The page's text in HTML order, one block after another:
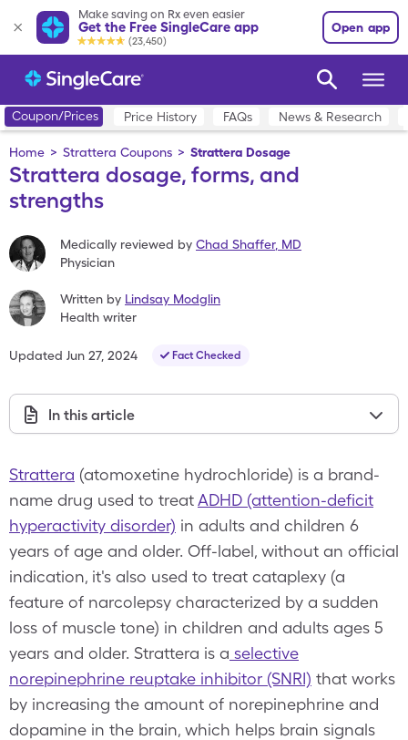
Make saving on Rx even easier
Get the Free SingleCare app
(23,450)
Open app
Coupon/Prices Price History FAQs News & Research
Home > Strattera Coupons > Strattera Dosage
Strattera dosage, forms, and
strengths
Medically reviewed by Chad Shaffer, MD
Physician
Written by Lindsay Modglin
Health writer
Updated Jun 27, 2024 Fact Checked
In this article
Strattera (atomoxetine hydrochloride) is a brand-
name drug used to treatADHD (attention-deficit
hyperactivity disorder) in adults and children 6
years of age and older. Off-label, without an official
indication, it's also used to treat cataplexy (a
feature of narcolepsy characterized by a sudden
loss of muscle tone) in children and adults ages 5
years and older. Strattera is a selective
norepinephrine reuptake inhibitor (SNRI) that works
by increasing the amount of norepinephrine and
dopamine in the brain, which helps brain signals